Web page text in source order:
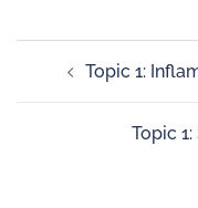
Topic 1:
Topic